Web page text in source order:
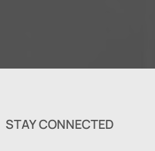
STAY CONNECTED